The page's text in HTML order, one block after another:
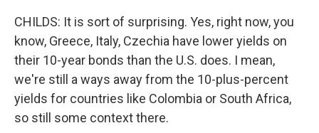
CHILDS: It is sort of surprising. Yes, right now, you
know, Greece, Italy, Czechia have lower yields on
their 10-year bonds than the U.S. does. I mean,
we're still a ways away from the 10-plus-percent
yields for countries like Colombia or South Africa,
so still some context there.